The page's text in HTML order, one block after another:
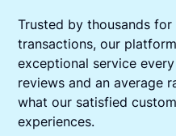
Trusted by thousands
transactions, our
exceptional service
reviews and an average
what our satisfied
experiences.